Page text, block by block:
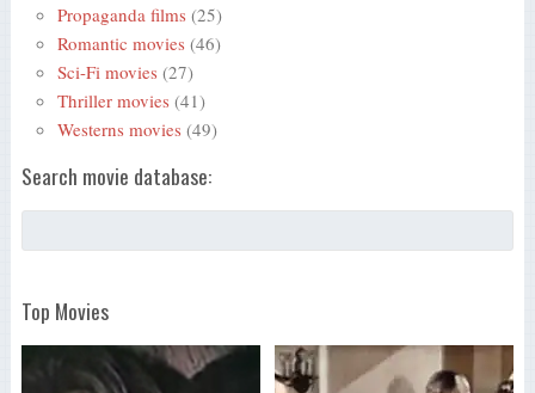
Propaganda films (25)
Romantic movies (46)
Sci-Fi movies (27)
Thriller movies (41)
Westerns movies (49)
Search movie database:
Top Movies